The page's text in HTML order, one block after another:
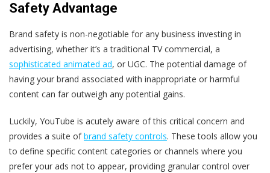
Safety Advantage
Brand safety is non-negotiable for any business investing in
advertising, whether it’s a traditional TV commercial, a
sophisticated animated ad, or UGC. The potential damage of
having your brand associated with inappropriate or harmful
content can far outweigh any potential gains.
Luckily, YouTube is acutely aware of this critical concern and
provides a suite ofbrand safety controls. These tools allow you
to define specific content categories or channels where you
prefer your ads not to appear, providing granular control over